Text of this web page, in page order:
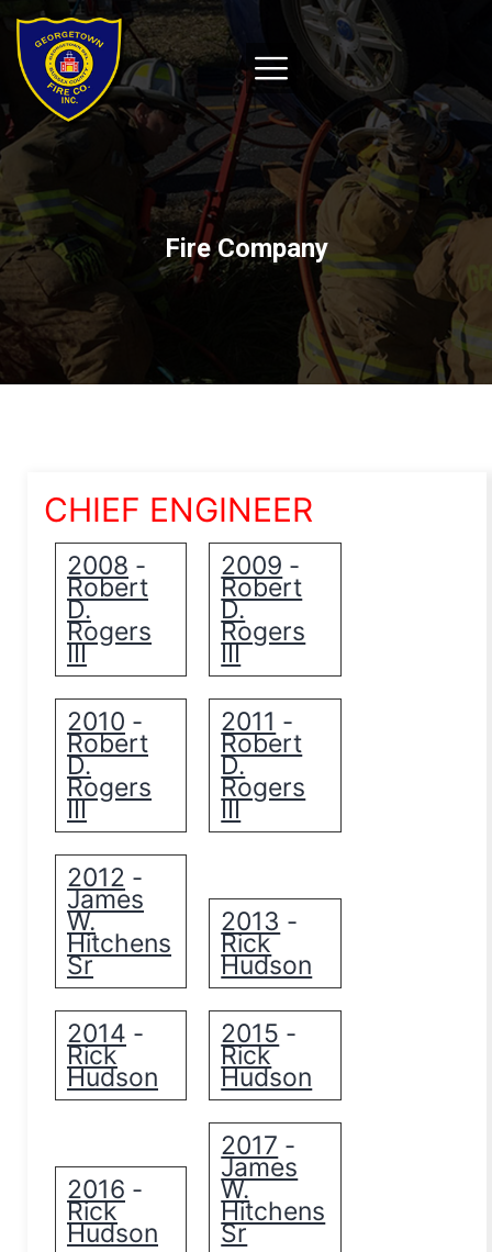
Fire Company
CHIEF ENGINEER
2008 -
Robert
D.
Rogers
III
2009 -
Robert
D.
Rogers
III
2010 -
Robert
D.
Rogers
III
2011 -
Robert
D.
Rogers
III
2012 -
James
W.
Hitchens
Sr
2013 -
Rick
Hudson
2014 -
Rick
Hudson
2015 -
Rick
Hudson
2016 -
Rick
Hudson
2017 -
James
W.
Hitchens
Sr